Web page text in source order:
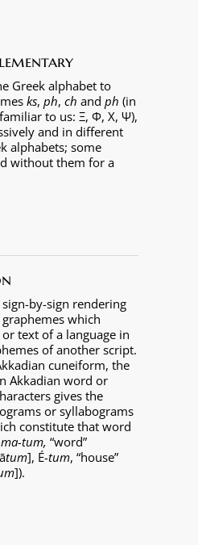
Greek alphabet to
ks, ph, ch and ph (in
to us: Ξ, Φ, Χ, Ψ),
and in different
alphabets; some
without them for a
by-sign rendering
which
text of a language in
of another script.
cuneiform, the
Akkadian word or
gives the
or syllabograms
constitute that word
tum, “word”
ātum], É-tum, “house”
]).